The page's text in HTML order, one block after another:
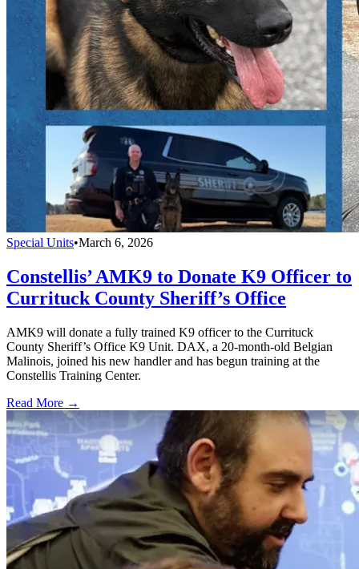
Special Units•March 6, 2026
Constellis’ AMK9 to Donate K9 Officer to
Currituck County Sheriff’s Office
AMK9 will donate a fully trained K9 officer to the Currituck
County Sheriff’s Office K9 Unit. DAX, a 20-month-old Belgian
Malinois, joined his new handler and has begun training at the
Constellis Training Center.
Read More →